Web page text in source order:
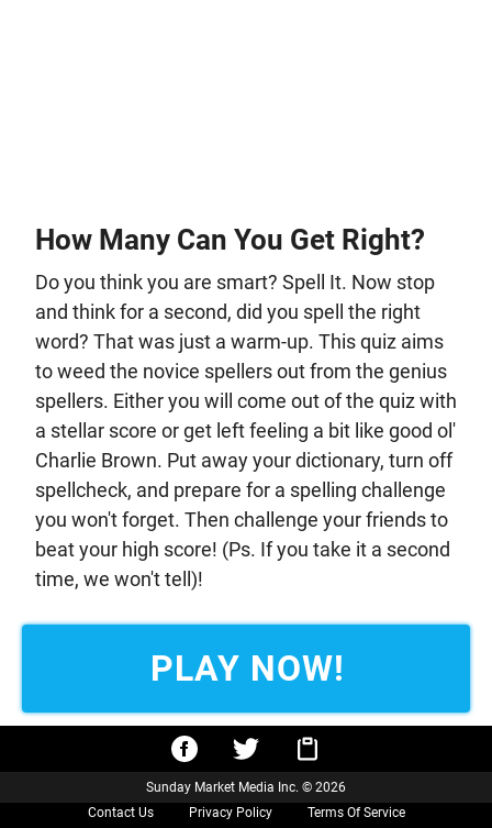
How Many Can You Get Right?
Do you think you are smart? Spell It. Now stop
and think for a second, did you spell the right
word? That was just a warm-up. This quiz aims
to weed the novice spellers out from the genius
spellers. Either you will come out of the quiz with
a stellar score or get left feeling a bit like good ol'
Charlie Brown. Put away your dictionary, turn off
spellcheck, and prepare for a spelling challenge
you won't forget. Then challenge your friends to
beat your high score! (Ps. If you take it a second
time, we won't tell)!
PLAY NOW!
Sunday Market Media Inc. © 2026
Contact Us
Privacy Policy Terms Of Service